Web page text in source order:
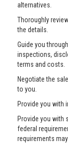
alternatives.
Thoroughly
the details.
Guide you
inspections,
terms and costs.
Negotiate the
to you.
Provide you with
Provide you with
federal
requirements